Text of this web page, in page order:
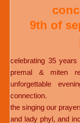
9th of
celebrating 35
premal & miten
unforgettable
connection.
the singing our
and lady phyl, and